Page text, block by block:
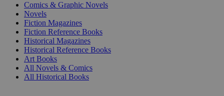
Comics & Graphic Novels
Novels
Fiction Magazines
Fiction Reference Books
Historical Magazines
Historical Reference Books
Art Books
All Novels & Comics
All Historical Books